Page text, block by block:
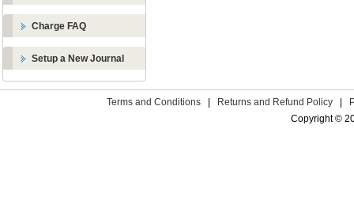
Charge FAQ
Setup a New Journal
Terms and Conditions Returns and Refund Policy
Copyright ©